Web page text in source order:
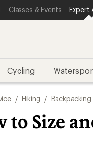
Classes & Events Expert
Cycling
/ Hiking / Backpacking
to Size